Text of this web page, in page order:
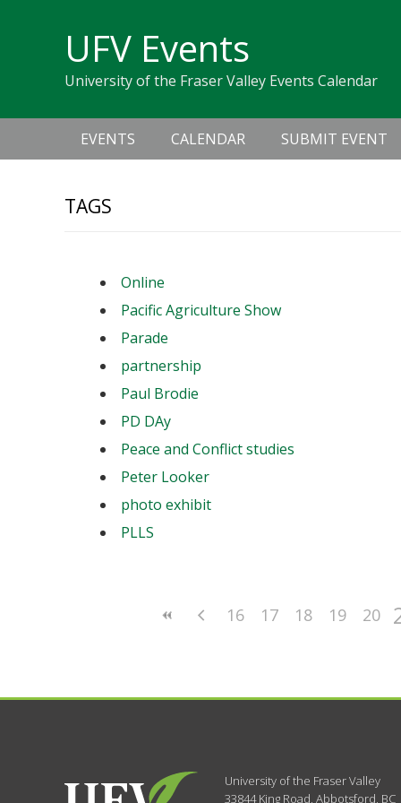
navigation
UFV Events
University of the Fraser Valley Events Calendar
navigation
EVENTS CALENDAR SUBMIT EVENT
TAGS
Online
Pacific Agriculture Show
Parade
partnership
Paul Brodie
PD DAy
Peace and Conflict studies
Peter Looker
photo exhibit
PLLS
16 17 18 19 20
University of the Fraser Valley
33844 King Road, Abbotsford, BC